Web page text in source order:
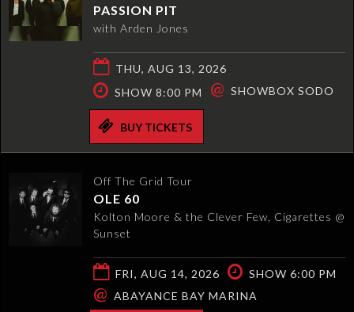
PASSION PIT
with Arden Jones
THU, AUG 13, 2026
SHOW 8:00 PM
@ SHOWBOX SODO
BUY TICKETS
Off The Grid Tour
OLE 60
Kolton Moore & the Clever Few, Cigarettes @
Sunset
FRI, AUG 14, 2026 SHOW 6:00 PM
@ ABAYANCE BAY MARINA